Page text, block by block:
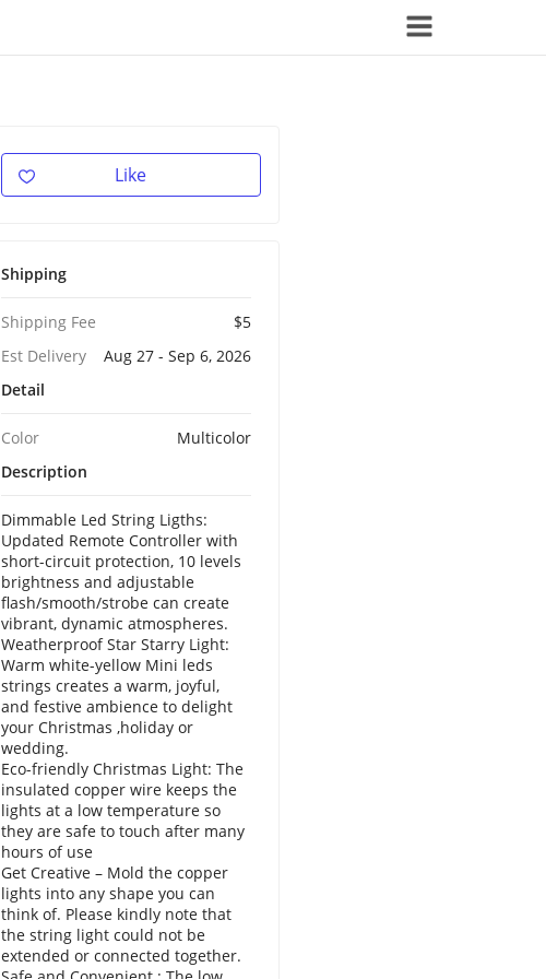
Like
Shipping
Shipping Fee
$5
Est Delivery
Aug 27 - Sep 6, 2026
Detail
Color
Multicolor
Description
Dimmable Led String Ligths:
Updated Remote Controller with
short-circuit protection, 10 levels
brightness and adjustable
flash/smooth/strobe can create
vibrant, dynamic atmospheres.
Weatherproof Star Starry Light:
Warm white-yellow Mini leds
strings creates a warm, joyful,
and festive ambience to delight
your Christmas ,holiday or
wedding.
Eco-friendly Christmas Light: The
insulated copper wire keeps the
lights at a low temperature so
they are safe to touch after many
hours of use
Get Creative – Mold the copper
lights into any shape you can
think of. Please kindly note that
the string light could not be
extended or connected together.